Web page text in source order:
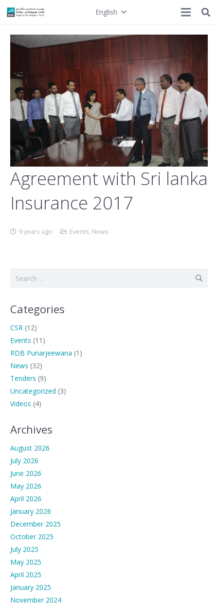
English
Agreement with Sri lanka
Insurance 2017
9 years ago Events, News
Search
Categories
CSR (12)
Events (11)
RDB Punarjeewana (1)
News (32)
Tenders (9)
Uncategorized (3)
Videos (4)
Archives
August 2026
July 2026
June 2026
May 2026
April 2026
January 2026
December 2025
October 2025
July 2025
May 2025
April 2025
January 2025
November 2024